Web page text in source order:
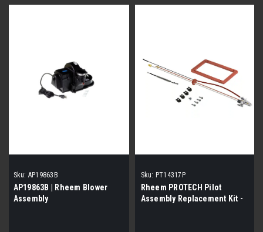
Sku: AP19863B
AP19863B | Rheem Blower
Assembly
Sku: PT14317P
Rheem PROTECH Pilot
Assembly Replacement Kit -